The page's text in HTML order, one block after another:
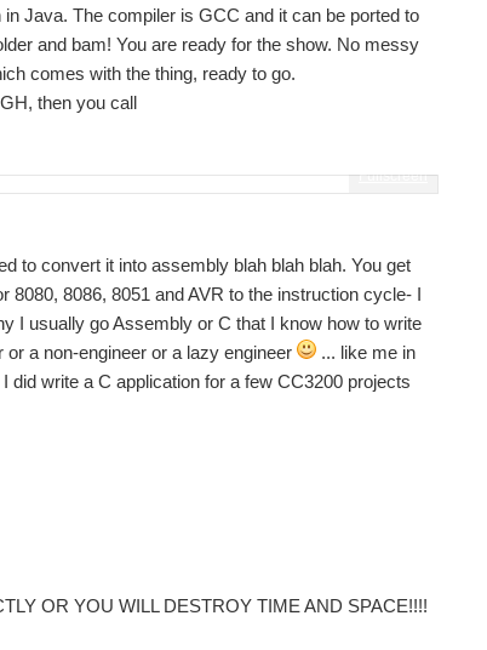
Java. The compiler is GCC and it can be ported to
and bam! You are ready for the show. No messy
comes with the thing, ready to go.
then you call
Fullscreen
to convert it into assembly blah blah blah. You get
8086, 8051 and AVR to the instruction cycle- I
I usually go Assembly or C that I know how to write
a non-engineer or a lazy engineer
... like me in
write a C application for a few CC3200 projects
OR YOU WILL DESTROY TIME AND SPACE!!!!